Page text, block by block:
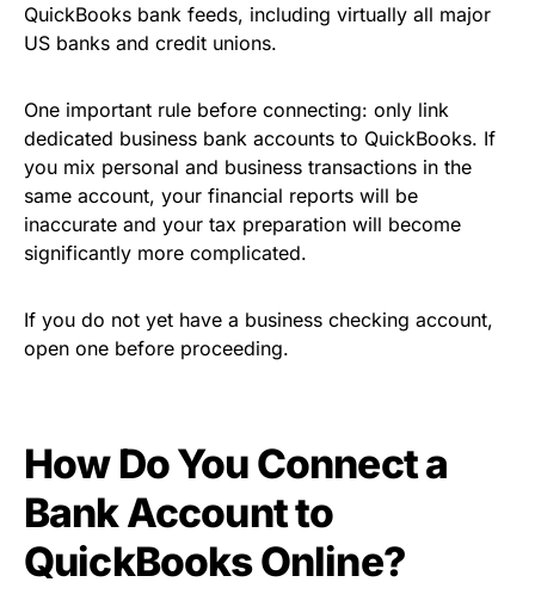
QuickBooks bank feeds, including virtually all major
US banks and credit unions.
One important rule before connecting: only link
dedicated business bank accounts to QuickBooks. If
you mix personal and business transactions in the
same account, your financial reports will be
inaccurate and your tax preparation will become
significantly more complicated.
If you do not yet have a business checking account,
open one before proceeding.
How Do You Connect a
Bank Account to
QuickBooks Online?